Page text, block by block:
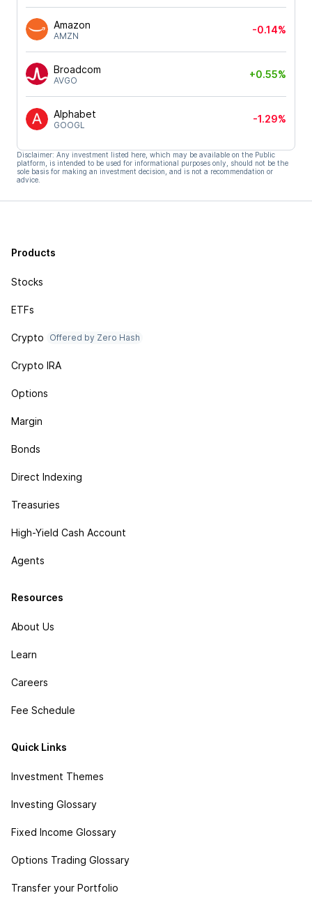
Amazon
AMZN
-0.14%
Broadcom
AVGO
+0.55%
Alphabet
GOOGL
-1.29%
Disclaimer: Any investment listed here, which may be available on the Public
platform, is intended to be used for informational purposes only, should not be the
sole basis for making an investment decision, and is not a recommendation or
advice.
Products
Stocks
ETFs
Crypto Offered by Zero Hash
Crypto IRA
Options
Margin
Bonds
Direct Indexing
Treasuries
High-Yield Cash Account
Agents
Resources
About Us
Learn
Careers
Fee Schedule
Quick Links
Investment Themes
Investing Glossary
Fixed Income Glossary
Options Trading Glossary
Transfer your Portfolio